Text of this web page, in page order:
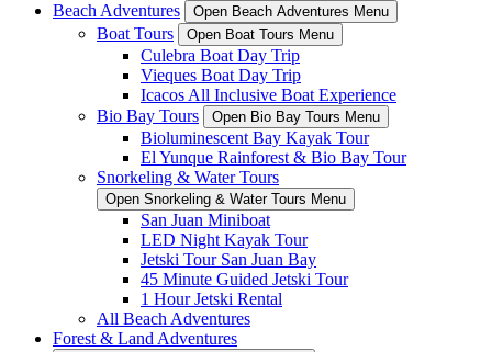
Beach Adventures
Open Beach Adventures Menu
Boat Tours Open Boat Tours Menu
Culebra Boat Day Trip
Vieques Boat Day Trip
Icacos All Inclusive Boat Experience
Bio Bay Tours
Open Bio Bay Tours Menu
Bioluminescent Bay Kayak Tour
El Yunque Rainforest & Bio Bay Tour
Snorkeling & Water Tours
Open Snorkeling & Water Tours Menu
San Juan Miniboat
LED Night Kayak Tour
Jetski Tour San Juan Bay
45 Minute Guided Jetski Tour
1 Hour Jetski Rental
All Beach Adventures
Forest & Land Adventures